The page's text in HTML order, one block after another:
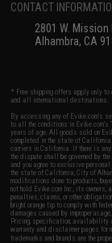
CONTACT
2801 W. Mission
Alhambra, CA
* Free shipping offers apply only
and all international destinations.
By accessing any of Evike.com's
to all the conditions in Evike.com's
years of age. All goods sold on
completed in the state of
carriers in California. If there is any
the dispute shall be governed by
and you agree to exclusive
the state of California, City of
modifications done to products,
not hold Evike.com Inc., its
penalties, claims, or other
bright orange tip to comply with
damages caused by improper
Pricing, specification, availability
warranty and disclaimer pages for
trademarks and brands are the